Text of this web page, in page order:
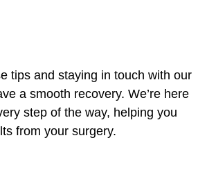
tips and staying in touch with our
a smooth recovery. We’re here
step of the way, helping you
from your surgery.